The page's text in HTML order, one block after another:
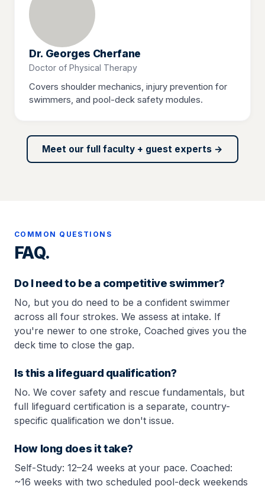
Dr. Georges Cherfane
Doctor of Physical Therapy
Covers shoulder mechanics, injury prevention for
swimmers, and pool-deck safety modules.
Meet our full faculty + guest experts →
COMMON QUESTIONS
FAQ.
Do I need to be a competitive swimmer?
No, but you do need to be a confident swimmer
across all four strokes. We assess at intake. If
you're newer to one stroke, Coached gives you the
deck time to close the gap.
Is this a lifeguard qualification?
No. We cover safety and rescue fundamentals, but
full lifeguard certification is a separate, country-
specific qualification we don't issue.
How long does it take?
Self-Study: 12–24 weeks at your pace. Coached:
~16 weeks with two scheduled pool-deck weekends